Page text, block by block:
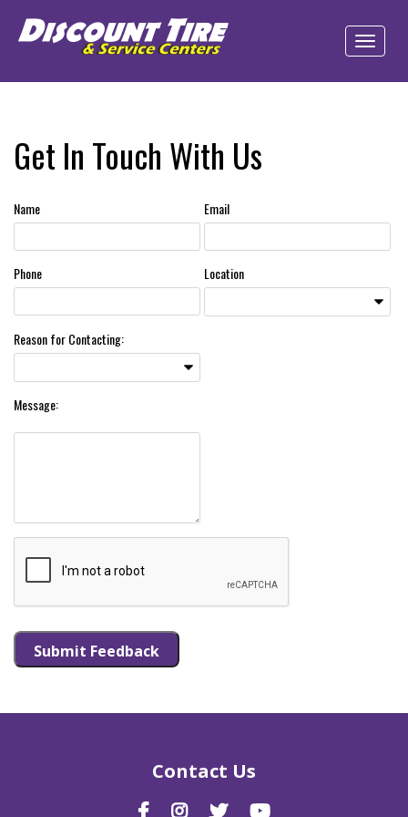
Get In Touch With Us
Name Email
Phone Location
Reason for Contacting:
Message:
Submit Feedback
Contact Us